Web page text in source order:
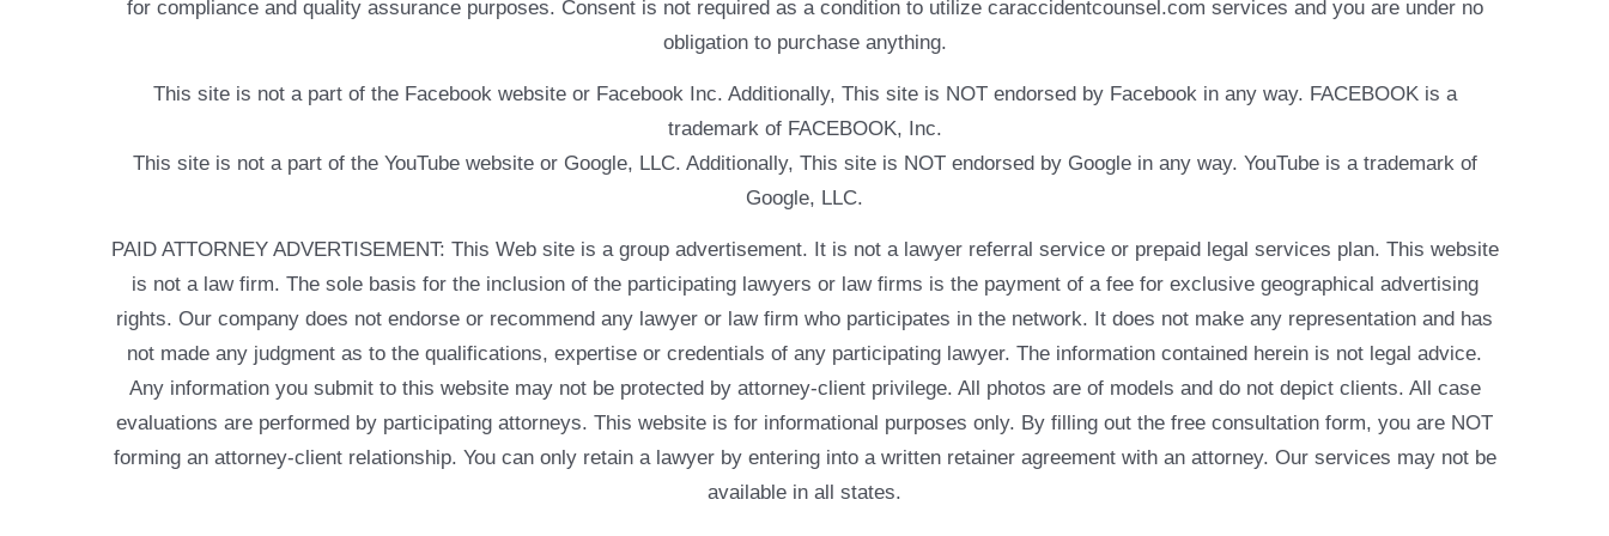
for compliance and quality assurance purposes. Consent is not required as a condition to utilize caraccidentcounsel.com services and you are under no
obligation to purchase anything.
This site is not a part of the Facebook website or Facebook Inc. Additionally, This site is NOT endorsed by Facebook in any way. FACEBOOK is a
trademark of FACEBOOK, Inc.
This site is not a part of the YouTube website or Google, LLC. Additionally, This site is NOT endorsed by Google in any way. YouTube is a trademark of
Google, LLC.
PAID ATTORNEY ADVERTISEMENT: This Web site is a group advertisement. It is not a lawyer referral service or prepaid legal services plan. This website
is not a law firm. The sole basis for the inclusion of the participating lawyers or law firms is the payment of a fee for exclusive geographical advertising
rights. Our company does not endorse or recommend any lawyer or law firm who participates in the network. It does not make any representation and has
not made any judgment as to the qualifications, expertise or credentials of any participating lawyer. The information contained herein is not legal advice.
Any information you submit to this website may not be protected by attorney-client privilege. All photos are of models and do not depict clients. All case
evaluations are performed by participating attorneys. This website is for informational purposes only. By filling out the free consultation form, you are NOT
forming an attorney-client relationship. You can only retain a lawyer by entering into a written retainer agreement with an attorney. Our services may not be
available in all states.